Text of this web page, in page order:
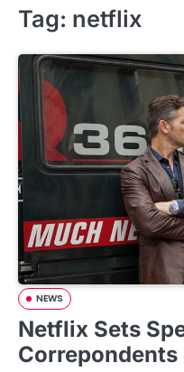
Tag: netflix
NEWS
Netflix Sets
Correpondents